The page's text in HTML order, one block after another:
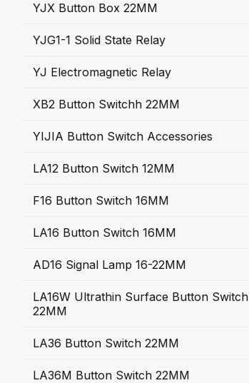
YJX Button Box 22MM
YJG1-1 Solid State Relay
YJ Electromagnetic Relay
XB2 Button Switchh 22MM
YIJIA Button Switch Accessories
LA12 Button Switch 12MM
F16 Button Switch 16MM
LA16 Button Switch 16MM
AD16 Signal Lamp 16-22MM
LA16W Ultrathin Surface Button Switch
22MM
LA36 Button Switch 22MM
LA36M Button Switch 22MM